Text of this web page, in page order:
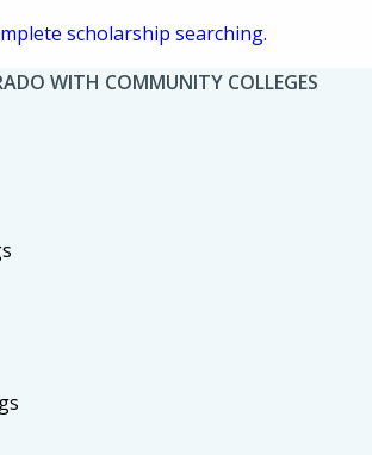
scholarship searching.
WITH COMMUNITY COLLEGES